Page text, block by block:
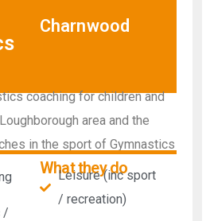
Charnwood
coaching for children and
area and the
in the sport of Gymnastics
/
What they do
Leisure (inc sport
/ recreation)